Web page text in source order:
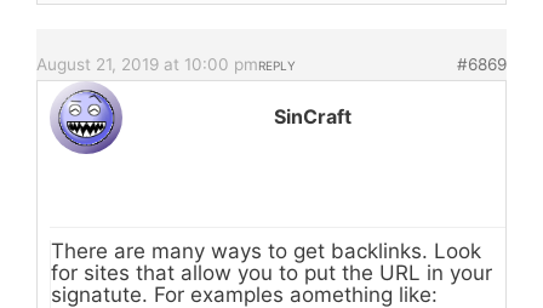
August 21, 2019 at 10:00 pm #6869
REPLY
SinCraft
There are many ways to get backlinks. Look
for sites that allow you to put the URL in your
signatute. For examples aomething like: